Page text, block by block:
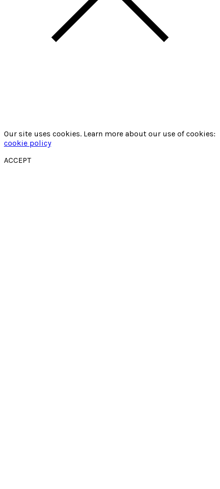
Our site uses cookies. Learn more about our use of cookies:
cookie policy
ACCEPT